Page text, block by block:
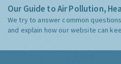
Our Guide to Air Pollution,
We try to answer common
and explain how our website can